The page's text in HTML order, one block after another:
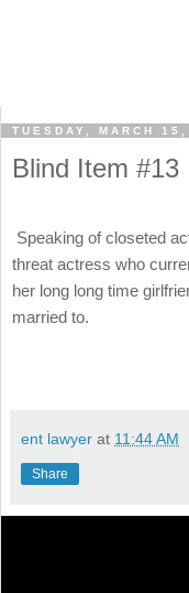
TUESDAY, MARCH
Blind Item #13
Speaking of closeted
threat actress who
her long long time
married to.
ent lawyer at 11:44 AM
Share